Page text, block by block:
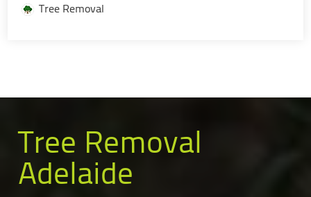
Tree Removal
Tree Removal
Adelaide